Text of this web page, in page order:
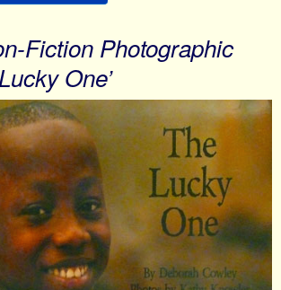
Fiction Photographic
One’